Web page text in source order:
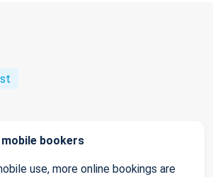
bookers
use, more online bookings are